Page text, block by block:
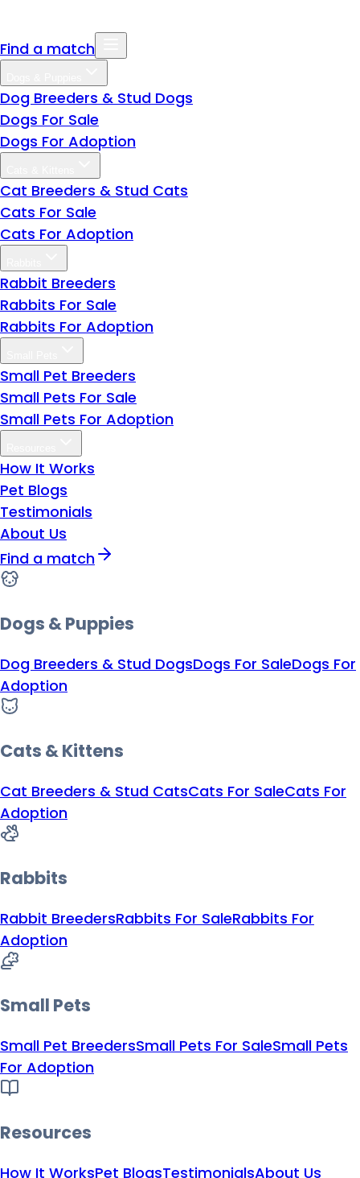
Find a match
Dog Breeders & Stud Dogs
Dogs For Sale
Dogs For Adoption
Cat Breeders & Stud Cats
Cats For Sale
Cats For Adoption
Rabbit Breeders
Rabbits For Sale
Rabbits For Adoption
Small Pet Breeders
Small Pets For Sale
Small Pets For Adoption
How It Works
Pet Blogs
Testimonials
About Us
Find a match
Dogs & Puppies
Dog Breeders & Stud DogsDogs For SaleDogs For
Adoption
Cats & Kittens
Cat Breeders & Stud CatsCats For SaleCats For
Adoption
Rabbits
Rabbit BreedersRabbits For SaleRabbits For
Adoption
Small Pets
Small Pet BreedersSmall Pets For SaleSmall Pets
For Adoption
Resources
How It WorksPet BlogsTestimonialsAbout Us